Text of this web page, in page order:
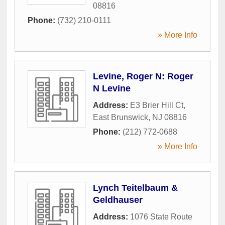
08816
Phone: (732) 210-0111
» More Info
Levine, Roger N: Roger
N Levine
Address: E3 Brier Hill Ct,
East Brunswick, NJ 08816
Phone: (212) 772-0688
» More Info
Lynch Teitelbaum &
Geldhauser
Address: 1076 State Route